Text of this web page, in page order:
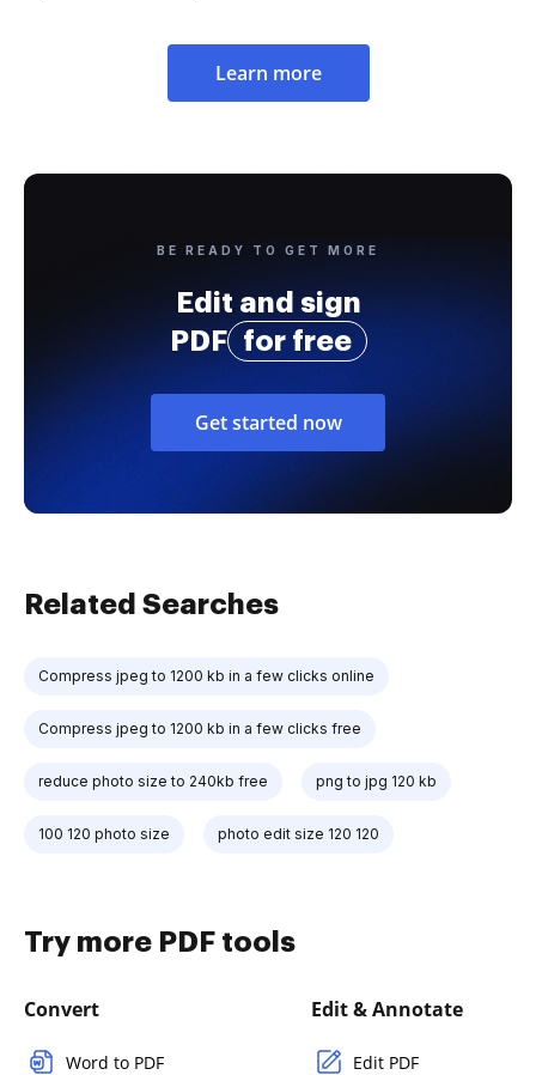
Learn more
BE READY TO GET MORE
Edit and sign
PDF
for free
Get started now
Related Searches
Compress jpeg to 1200 kb in a few clicks online
Compress jpeg to 1200 kb in a few clicks free
reduce photo size to 240kb free png to jpg 120 kb
100 120 photo size photo edit size 120 120
Try more PDF tools
Convert
Word to PDF
Edit & Annotate
Edit PDF